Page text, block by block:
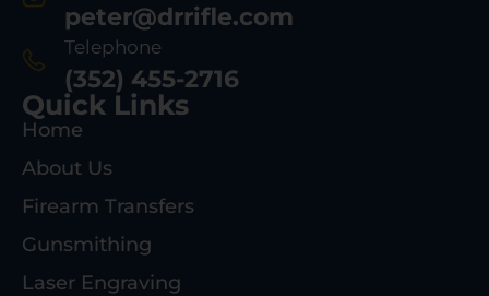
peter@drrifle.com
Telephone
(352) 455-2716
Quick Links
Home
About Us
Firearm Transfers
Gunsmithing
Laser Engraving